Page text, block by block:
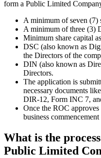
form a Public Limited
A minimum of seven (7)
A minimum of three (3)
Minimum share capital
DSC (also known as
the Directors of the
DIN (also known as
Directors.
The application is
necessary documents
DIR-12, Form INC 7,
Once the ROC
business
What is the
Public Limited